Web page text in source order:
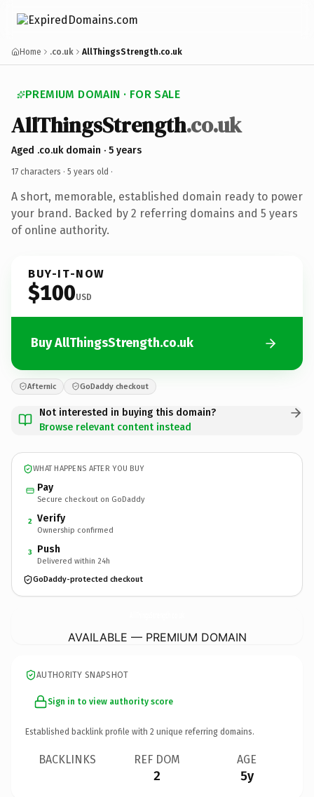
Home .co.uk AllThingsStrength.co.uk
PREMIUM DOMAIN · FOR SALE
AllThingsStrength.co.uk
Aged .co.uk domain · 5 years
17 characters · 5 years old ·
A short, memorable, established domain ready to power
your brand. Backed by 2 referring domains and 5 years
of online authority.
BUY-IT-NOW
$100USD
Buy AllThingsStrength.co.uk
Afternic GoDaddy checkout
Not interested in buying this domain?
Browse relevant content instead
WHAT HAPPENS AFTER YOU BUY
Pay
Secure checkout on GoDaddy
2 Verify
Ownership confirmed
3 Push
Delivered within 24h
GoDaddy-protected checkout
AVAILABLE — PREMIUM DOMAIN
AUTHORITY SNAPSHOT
Sign in to view authority score
Established backlink profile with 2 unique referring domains.
BACKLINKS REF DOM
2
AGE
5y